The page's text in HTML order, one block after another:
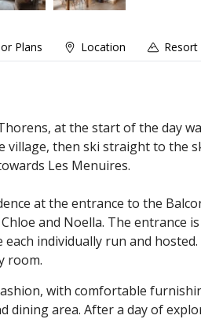
Plans Location
at the start of the day
then ski straight to the
Les Menuires.
at the entrance to the
and Noella. The entrance
individually run and
room.
with comfortable
area. After a day of